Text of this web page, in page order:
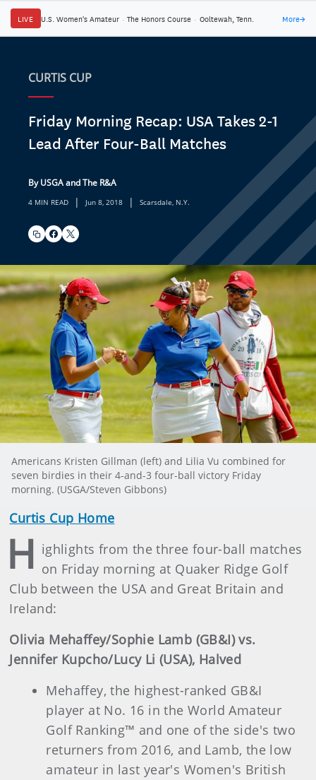
LIVE U.S. Women's Amateur · The Honors Course · Ooltewah, Tenn. More→
CURTIS CUP
Friday Morning Recap: USA Takes 2-1
Lead After Four-Ball Matches
By USGA and The R&A
4 MIN READ | Jun 8, 2018 | Scarsdale, N.Y.
Americans Kristen Gillman (left) and Lilia Vu combined for
seven birdies in their 4-and-3 four-ball victory Friday
morning. (USGA/Steven Gibbons)
Curtis Cup Home
H ighlights from the three four-ball matches
on Friday morning at Quaker Ridge Golf
Club between the USA and Great Britain and
Ireland:
Olivia Mehaffey/Sophie Lamb (GB&I) vs.
Jennifer Kupcho/Lucy Li (USA), Halved
Mehaffey, the highest-ranked GB&I
player at No. 16 in the World Amateur
Golf Ranking™ and one of the side's two
returners from 2016, and Lamb, the low
amateur in last year's Women's British